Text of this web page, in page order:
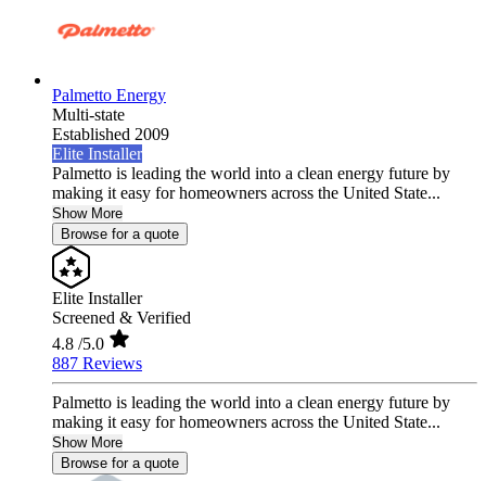
Palmetto Energy
Multi-state
Established 2009
Elite Installer
Palmetto is leading the world into a clean energy future by
making it easy for homeowners across the United State...
Show More
Browse for a quote
Elite Installer
Screened & Verified
4.8 /5.0
887 Reviews
Palmetto is leading the world into a clean energy future by
making it easy for homeowners across the United State...
Show More
Browse for a quote